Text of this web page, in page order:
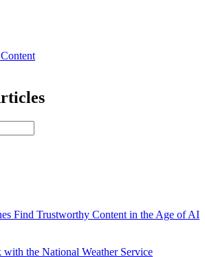
Find Trustworthy Content in the Age of AI